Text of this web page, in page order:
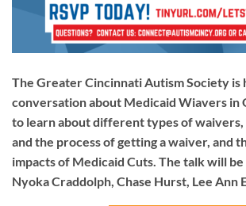
The Greater Cincinnati Autism Society is
conversation about Medicaid Wiavers in
to learn about different types of waivers,
and the process of getting a waiver, and
impacts of Medicaid Cuts. The talk will
Nyoka Craddolph, Chase Hurst, Lee Ann